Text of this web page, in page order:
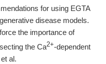
for using EGTA
disease models.
the importance of
the Ca2+-dependent
al.